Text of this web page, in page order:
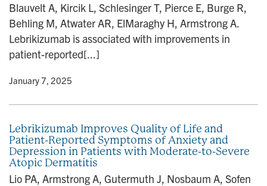
Blauvelt A, Kircik L, Schlesinger T, Pierce E, Burge R,
Behling M, Atwater AR, ElMaraghy H, Armstrong A.
Lebrikizumab is associated with improvements in
patient-reported[...]
• January 7, 2025
Lebrikizumab Improves Quality of Life and
Patient-Reported Symptoms of Anxiety and
Depression in Patients with Moderate-to-Severe
Atopic Dermatitis
Lio PA, Armstrong A, Gutermuth J, Nosbaum A, Sofen